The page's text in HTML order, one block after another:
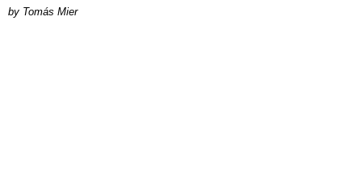
by Tomás Mier